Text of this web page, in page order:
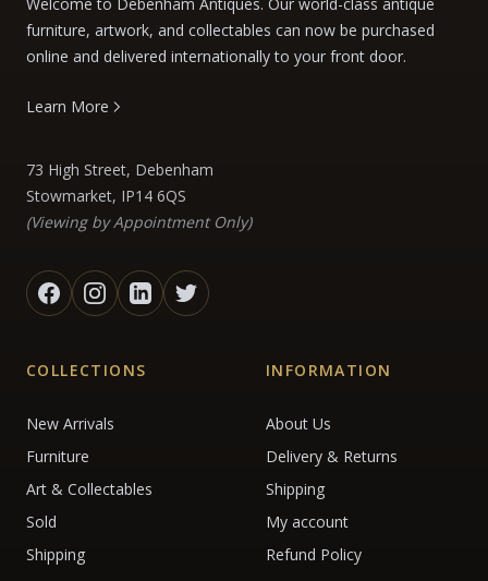
Welcome to Debenham Antiques. Our world-class antique
furniture, artwork, and collectables can now be purchased
online and delivered internationally to your front door.
Learn More
73 High Street, Debenham
Stowmarket, IP14 6QS
(Viewing by Appointment Only)
COLLECTIONS
New Arrivals
Furniture
Art & Collectables
Sold
Shipping
INFORMATION
About Us
Delivery & Returns
Shipping
My account
Refund Policy